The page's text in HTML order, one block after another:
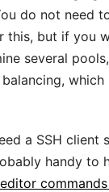
do not need
this, but if you
several
which
a SSH client
handy to